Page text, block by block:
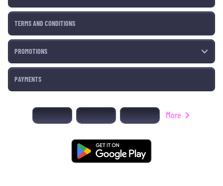
TERMS AND CONDITIONS
PROMOTIONS
PAYMENTS
More